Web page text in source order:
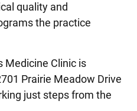
quality and
the practice
Medicine Clinic is
Prairie Meadow Drive
just steps from the